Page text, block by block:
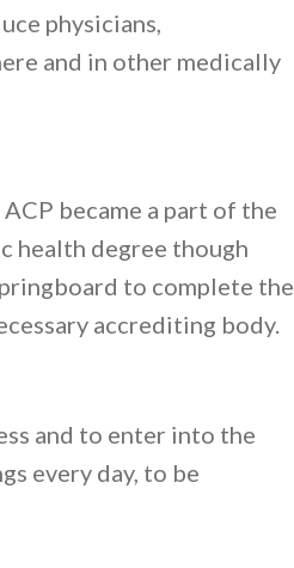
physicians,
and in other medically
became a part of the
health degree though
to complete the
accrediting body.
and to enter into the
every day, to be